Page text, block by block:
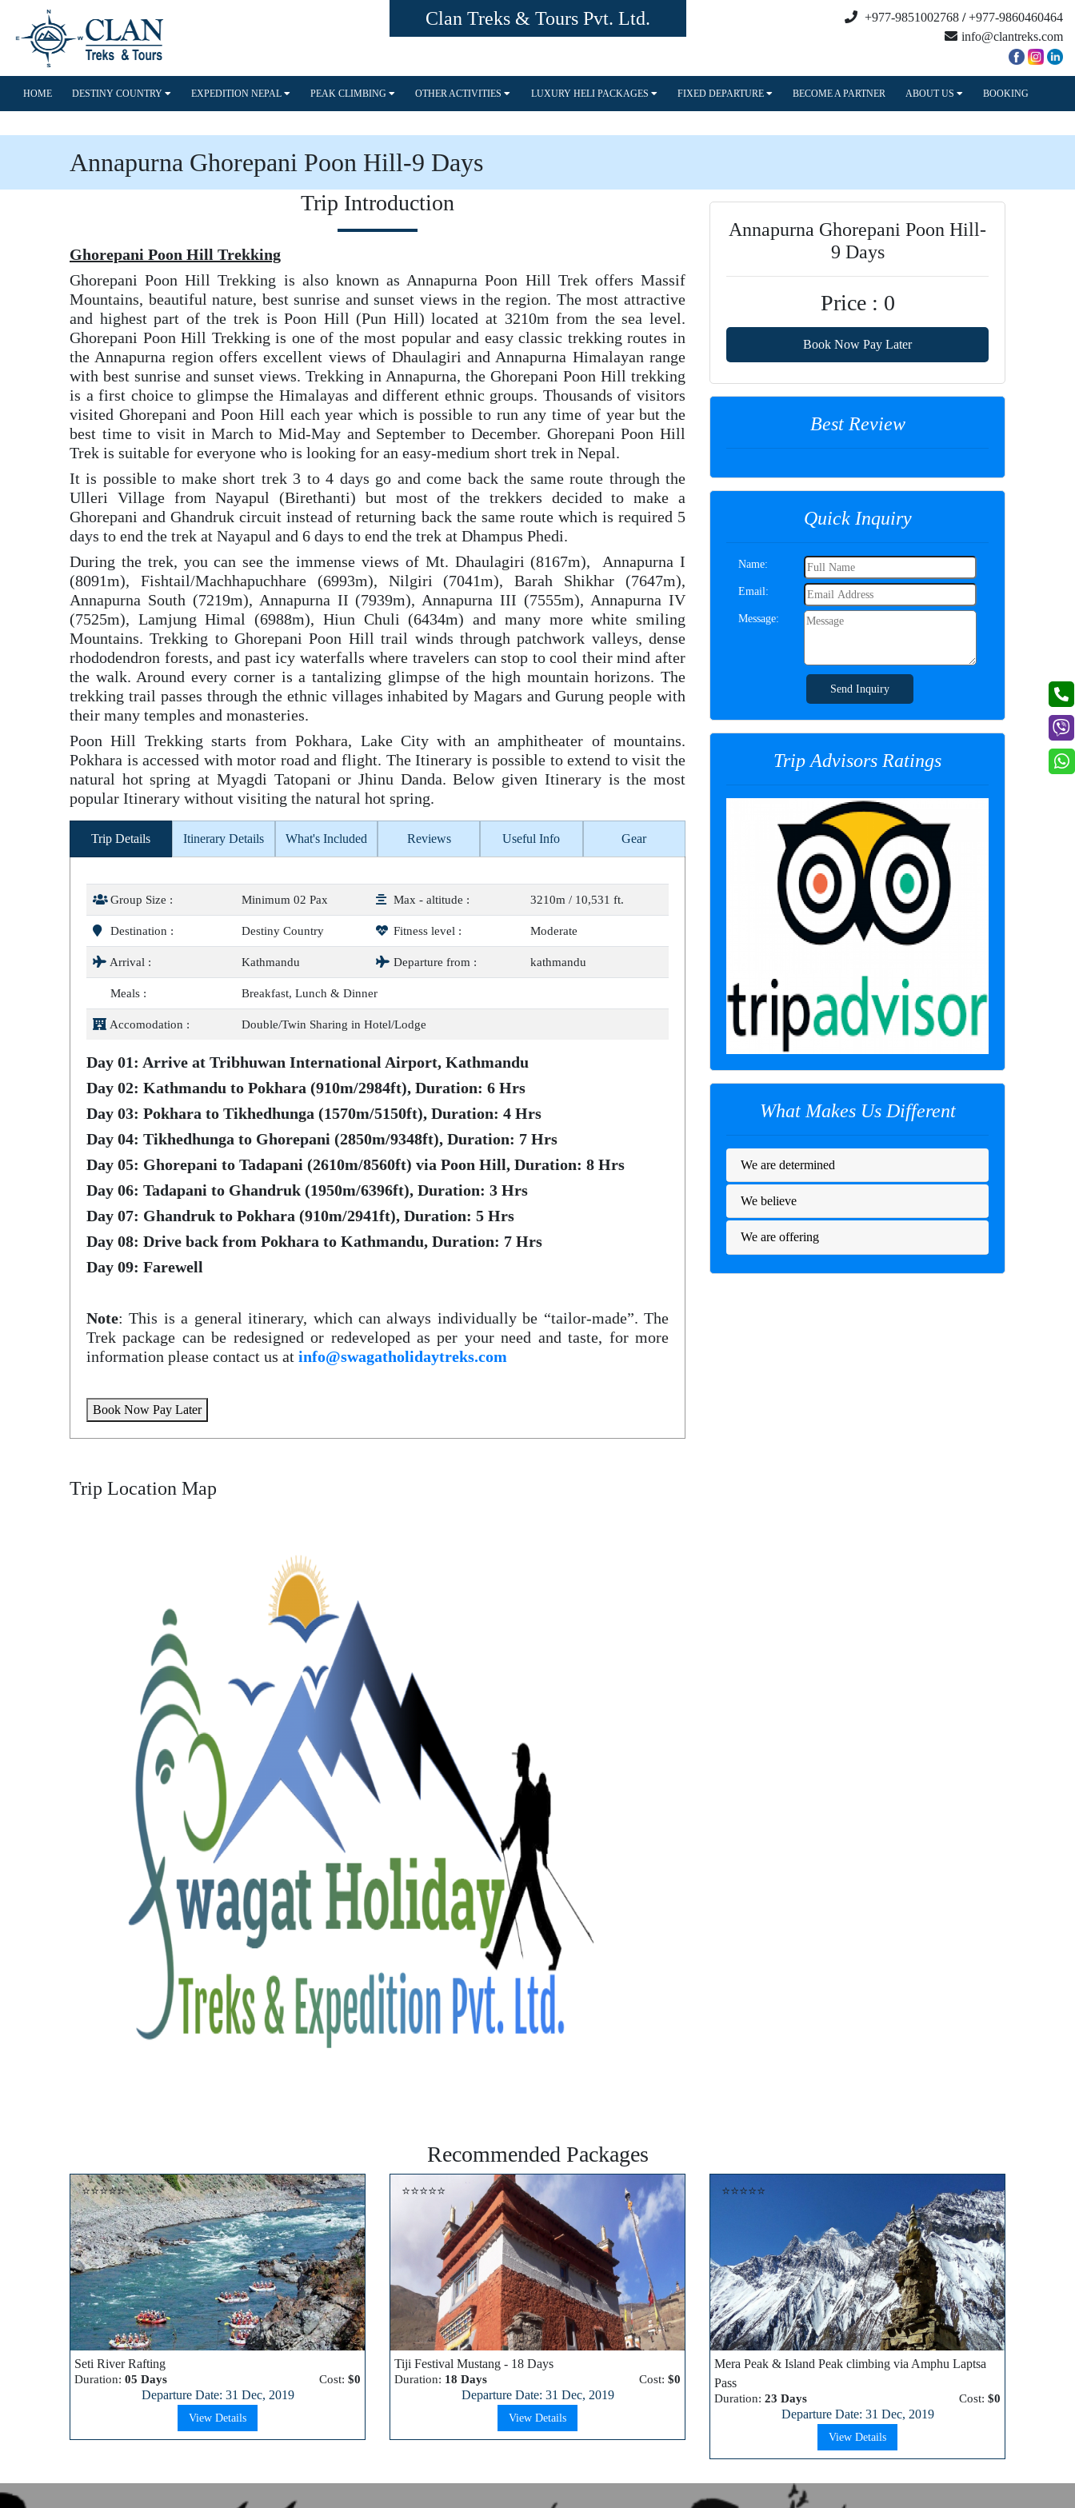
Clan Treks & Tours Pvt. Ltd. +977-9851002768 /+977-9860460464
info@clantreks.com
HOME DESTINY COUNTRY EXPEDITION NEPAL PEAK CLIMBING OTHER ACTIVITIES LUXURY HELI PACKAGES FIXED DEPARTURE BECOME A PARTNER ABOUT US BOOKING
Annapurna Ghorepani Poon Hill-9 Days
Trip Introduction
Ghorepani Poon Hill Trekking
Ghorepani Poon Hill Trekking is also known as Annapurna Poon Hill Trek offers Massif
Mountains, beautiful nature, best sunrise and sunset views in the region. The most attractive
and highest part of the trek is Poon Hill (Pun Hill) located at 3210m from the sea level.
Ghorepani Poon Hill Trekking is one of the most popular and easy classic trekking routes in
the Annapurna region offers excellent views of Dhaulagiri and Annapurna Himalayan range
with best sunrise and sunset views. Trekking in Annapurna, the Ghorepani Poon Hill trekking
is a first choice to glimpse the Himalayas and different ethnic groups. Thousands of visitors
visited Ghorepani and Poon Hill each year which is possible to run any time of year but the
best time to visit in March to Mid-May and September to December. Ghorepani Poon Hill
Trek is suitable for everyone who is looking for an easy-medium short trek in Nepal.
It is possible to make short trek 3 to 4 days go and come back the same route through the
Ulleri Village from Nayapul (Birethanti) but most of the trekkers decided to make a
Ghorepani and Ghandruk circuit instead of returning back the same route which is required 5
days to end the trek at Nayapul and 6 days to end the trek at Dhampus Phedi.
During the trek, you can see the immense views of Mt. Dhaulagiri (8167m), Annapurna I
(8091m), Fishtail/Machhapuchhare (6993m), Nilgiri (7041m), Barah Shikhar (7647m),
Annapurna South (7219m), Annapurna II (7939m), Annapurna III (7555m), Annapurna IV
(7525m), Lamjung Himal (6988m), Hiun Chuli (6434m) and many more white smiling
Mountains. Trekking to Ghorepani Poon Hill trail winds through patchwork valleys, dense
rhododendron forests, and past icy waterfalls where travelers can stop to cool their mind after
the walk. Around every corner is a tantalizing glimpse of the high mountain horizons. The
trekking trail passes through the ethnic villages inhabited by Magars and Gurung people with
their many temples and monasteries.
Poon Hill Trekking starts from Pokhara, Lake City with an amphitheater of mountains.
Pokhara is accessed with motor road and flight. The Itinerary is possible to extend to visit the
natural hot spring at Myagdi Tatopani or Jhinu Danda. Below given Itinerary is the most
popular Itinerary without visiting the natural hot spring.
Trip Details Itinerary Details What's Included Reviews Useful Info Gear
Group Size : Minimum 02 Pax Max - altitude : 3210m / 10,531 ft.
Destination : Destiny Country Fitness level : Moderate
Arrival : Kathmandu Departure from : kathmandu
Meals : Breakfast, Lunch & Dinner
Accomodation : Double/Twin Sharing in Hotel/Lodge
Day 01: Arrive at Tribhuwan International Airport, Kathmandu
Day 02: Kathmandu to Pokhara (910m/2984ft), Duration: 6 Hrs
Day 03: Pokhara to Tikhedhunga (1570m/5150ft), Duration: 4 Hrs
Day 04: Tikhedhunga to Ghorepani (2850m/9348ft), Duration: 7 Hrs
Day 05: Ghorepani to Tadapani (2610m/8560ft) via Poon Hill, Duration: 8 Hrs
Day 06: Tadapani to Ghandruk (1950m/6396ft), Duration: 3 Hrs
Day 07: Ghandruk to Pokhara (910m/2941ft), Duration: 5 Hrs
Day 08: Drive back from Pokhara to Kathmandu, Duration: 7 Hrs
Day 09: Farewell
Note: This is a general itinerary, which can always individually be “tailor-made”. The
Trek package can be redesigned or redeveloped as per your need and taste, for more
information please contact us at info@swagatholidaytreks.com
Book Now Pay Later
Trip Location Map
Annapurna Ghorepani Poon Hill-
9 Days
Price : 0
Book Now Pay Later
Best Review
Quick Inquiry
Name:
Email:
Message:
Send Inquiry
Trip Advisors Ratings
What Makes Us Different
We are determined
We believe
We are offering
Recommended Packages
⭐⭐⭐⭐⭐
Seti River Rafting
Duration: 05 Days Cost: $0
Departure Date: 31 Dec, 2019
View Details
⭐⭐⭐⭐⭐
Tiji Festival Mustang - 18 Days
Duration: 18 Days Cost: $0
Departure Date: 31 Dec, 2019
View Details
⭐⭐⭐⭐⭐
Mera Peak & Island Peak climbing via Amphu Laptsa
Pass
Duration: 23 Days Cost: $0
Departure Date: 31 Dec, 2019
View Details